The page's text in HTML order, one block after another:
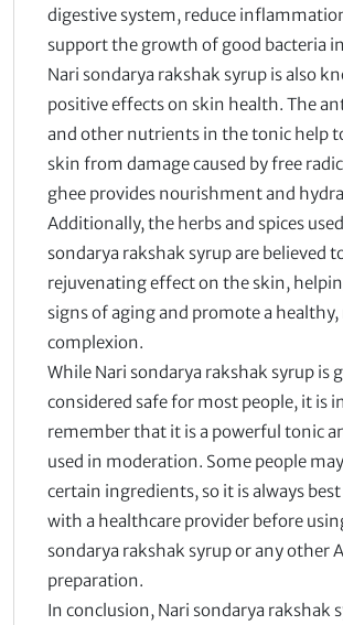
digestive system, reduce
support the growth of good bacteria
Nari sondarya rakshak syrup is also
positive effects on skin health. The
and other nutrients in the tonic help
skin from damage caused by free
ghee provides nourishment and
Additionally, the herbs and spices
sondarya rakshak syrup are believed
rejuvenating effect on the skin,
signs of aging and promote a
complexion.
While Nari sondarya rakshak syrup is
considered safe for most people, it is
remember that it is a powerful tonic
used in moderation. Some people
certain ingredients, so it is always
with a healthcare provider before
sondarya rakshak syrup or any other
preparation.
In conclusion, Nari sondarya rakshak